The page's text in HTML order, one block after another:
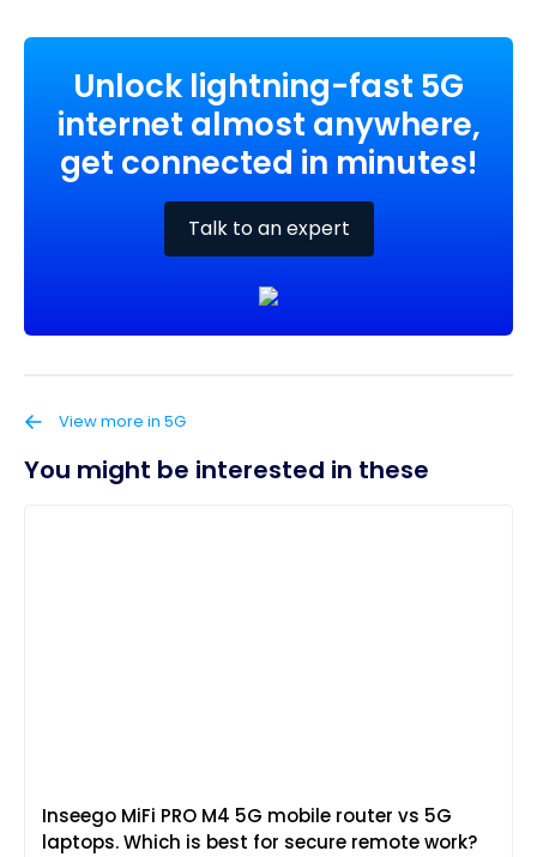
Unlock lightning-fast 5G
internet almost anywhere,
get connected in minutes!
Talk to an expert
View more in 5G
You might be interested in these
Inseego MiFi PRO M4 5G mobile router vs 5G
laptops. Which is best for secure remote work?